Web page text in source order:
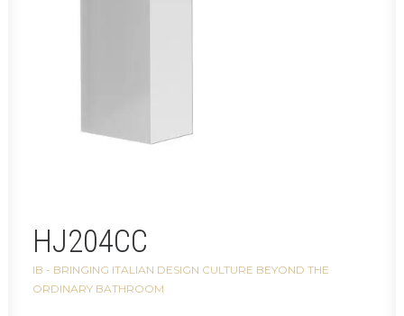
HJ204CC
IB - BRINGING ITALIAN DESIGN CULTURE BEYOND THE
ORDINARY BATHROOM